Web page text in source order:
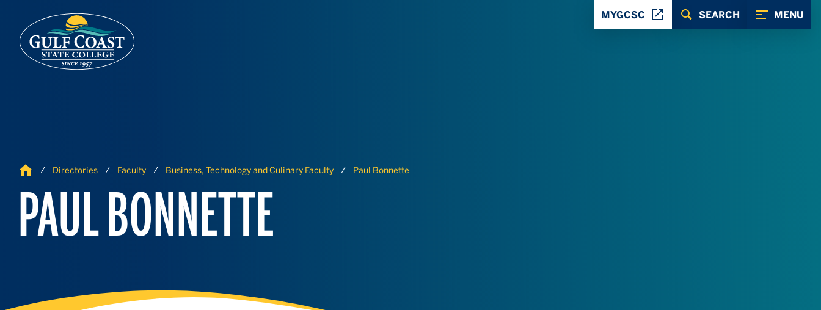
MENU
SEARCH
MYGCSC
Home Directories Faculty Business, Technology and Culinary Faculty Paul Bonnette
PAUL BONNETTE